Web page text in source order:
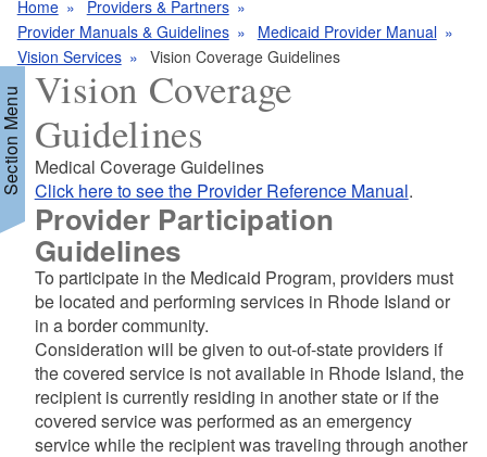
Home
Providers & Partners
Provider Manuals & Guidelines
Medicaid Provider Manual
Vision Services
Vision Coverage Guidelines
Menu Vision Coverage
Guidelines
Medical Coverage Guidelines
Click here to see the Provider Reference Manual.
Provider Participation
Guidelines
To participate in the Medicaid Program, providers must
be located and performing services in Rhode Island or
in a border community.
Consideration will be given to out-of-state providers if
the covered service is not available in Rhode Island, the
recipient is currently residing in another state or if the
covered service was performed as an emergency
service while the recipient was traveling through another